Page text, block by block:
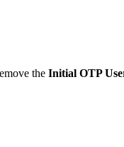
the Initial OTP